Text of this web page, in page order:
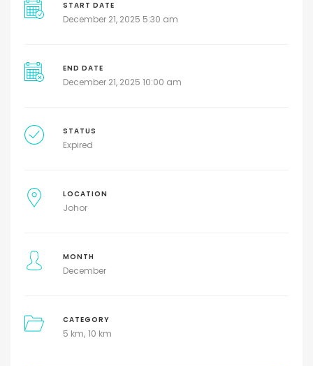
START DATE
December 21, 2025 5:30 am
END DATE
December 21, 2025 10:00 am
STATUS
Expired
LOCATION
Johor
MONTH
December
CATEGORY
5 km 10 km